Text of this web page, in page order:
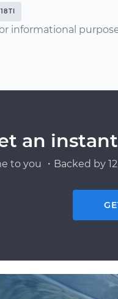
informational
an
to you ・Backed by